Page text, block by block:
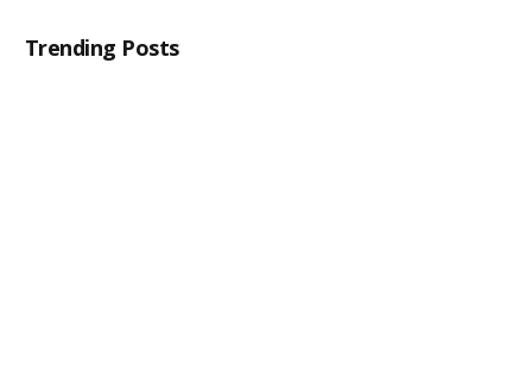
Trending Posts